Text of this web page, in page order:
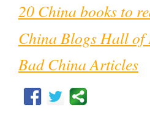
20 China books to
China Blogs Hall of
Bad China Articles